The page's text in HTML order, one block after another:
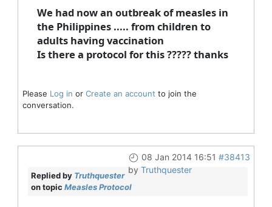
We had now an outbreak of measles in
the Philippines ..... from children to
adults having vaccination
Is there a protocol for this ????? thanks
Please Log in or Create an account to join the
conversation.
08 Jan 2014 16:51 #38413
by Truthquester
Replied by Truthquester
on topic Measles Protocol